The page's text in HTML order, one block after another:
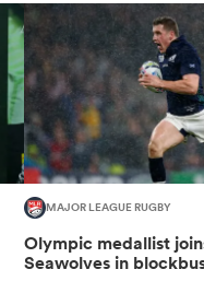
MAJOR LEAGUE RUGBY
Olympic medallist
Seawolves in